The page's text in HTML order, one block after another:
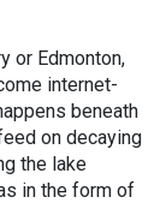
or Edmonton,
internet-
beneath
on decaying
the lake
in the form of